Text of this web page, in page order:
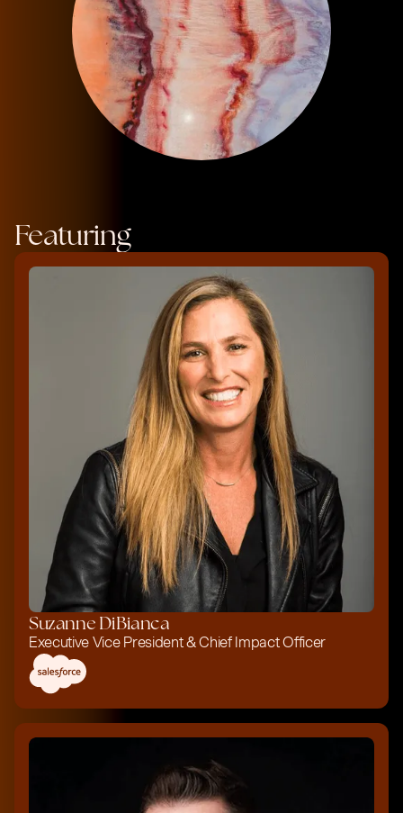
Featuring
Suzanne DiBianca
Executive Vice President & Chief Impact Officer